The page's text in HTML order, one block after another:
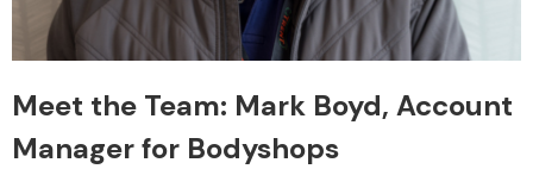
Meet the Team: Mark Boyd, Account
Manager for Bodyshops